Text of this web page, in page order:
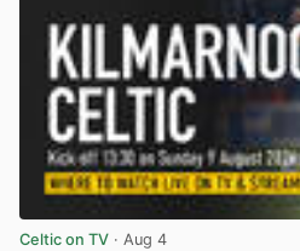
Celtic on TV · Aug 4